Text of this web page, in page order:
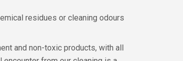
residues or cleaning odours
and non-toxic products, with all